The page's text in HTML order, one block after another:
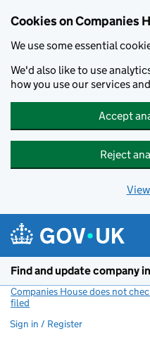
Cookies on Companies
We use some essential
We'd also like to use
how you use our services
Accept
Reject
Find and update company
Companies House does not
filed
Sign in / Register